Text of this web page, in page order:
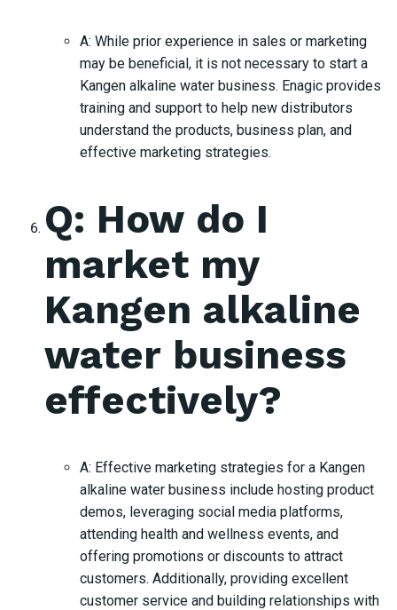
A: While prior experience in sales or marketing
may be beneficial, it is not necessary to start a
Kangen alkaline water business. Enagic provides
training and support to help new distributors
understand the products, business plan, and
effective marketing strategies.
Q: How do I
market my
Kangen alkaline
water business
effectively?
A: Effective marketing strategies for a Kangen
alkaline water business include hosting product
demos, leveraging social media platforms,
attending health and wellness events, and
offering promotions or discounts to attract
customers. Additionally, providing excellent
customer service and building relationships with